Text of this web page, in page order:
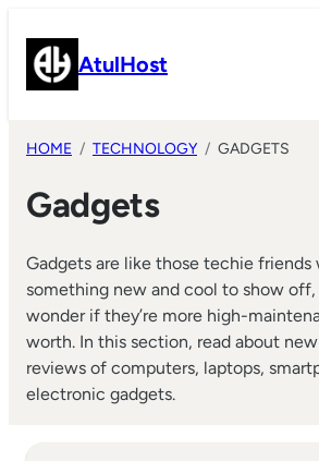
content AtulHost
HOME TECHNOLOGY GADGETS
Gadgets
Gadgets are like those techie friends
something new and cool to show
wonder if they’re more high-
worth. In this section, read about
reviews of computers, laptops,
electronic gadgets.